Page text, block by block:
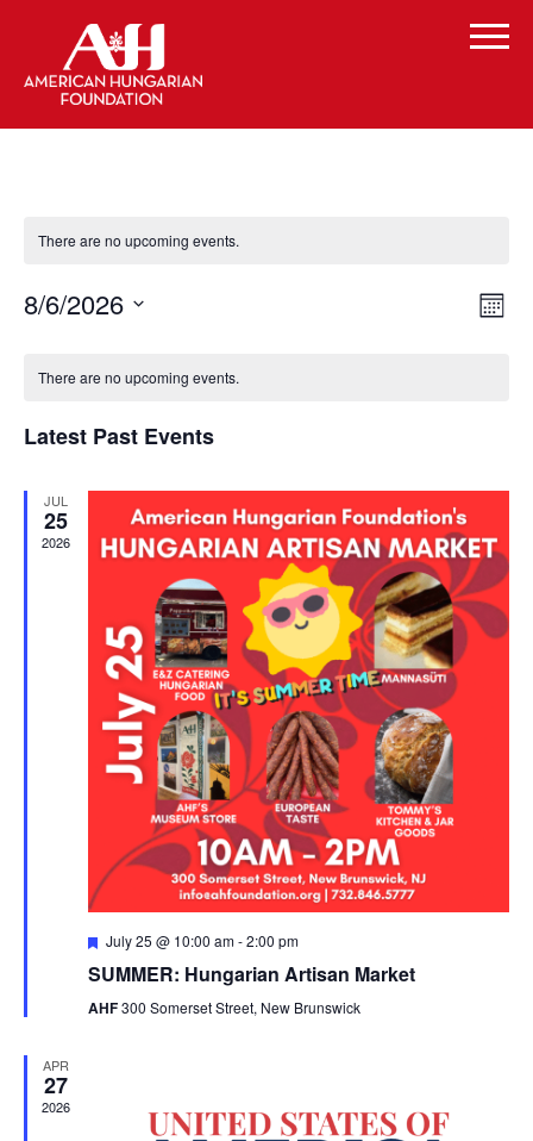
There are no upcoming events.
Month
8/6/2026
Calendar
of
There are no upcoming events.
Latest Past Events
JUL
25
2026
Featured
July 25 @ 10:00 am-2:00 pm
SUMMER: Hungarian Artisan Market
AHF300 Somerset Street, New Brunswick
APR
27
2026